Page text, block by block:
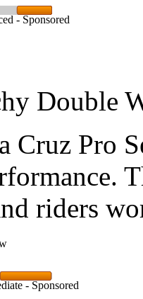
- Sponsored
Double
Cruz Pro
riders
- Sponsored